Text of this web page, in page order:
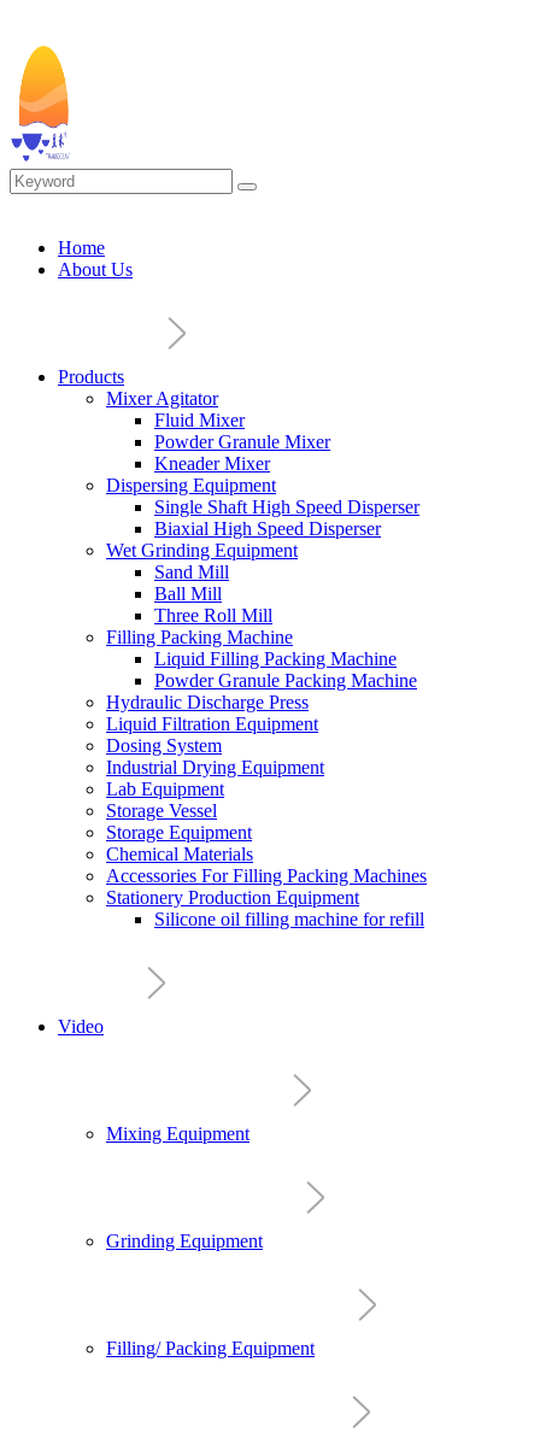
Home
About Us
Products
Mixer Agitator
Fluid Mixer
Powder Granule Mixer
Kneader Mixer
Dispersing Equipment
Single Shaft High Speed Disperser
Biaxial High Speed Disperser
Wet Grinding Equipment
Sand Mill
Ball Mill
Three Roll Mill
Filling Packing Machine
Liquid Filling Packing Machine
Powder Granule Packing Machine
Hydraulic Discharge Press
Liquid Filtration Equipment
Dosing System
Industrial Drying Equipment
Lab Equipment
Storage Vessel
Storage Equipment
Chemical Materials
Accessories For Filling Packing Machines
Stationery Production Equipment
Silicone oil filling machine for refill
Video
Mixing Equipment
Grinding Equipment
Filling/ Packing Equipment